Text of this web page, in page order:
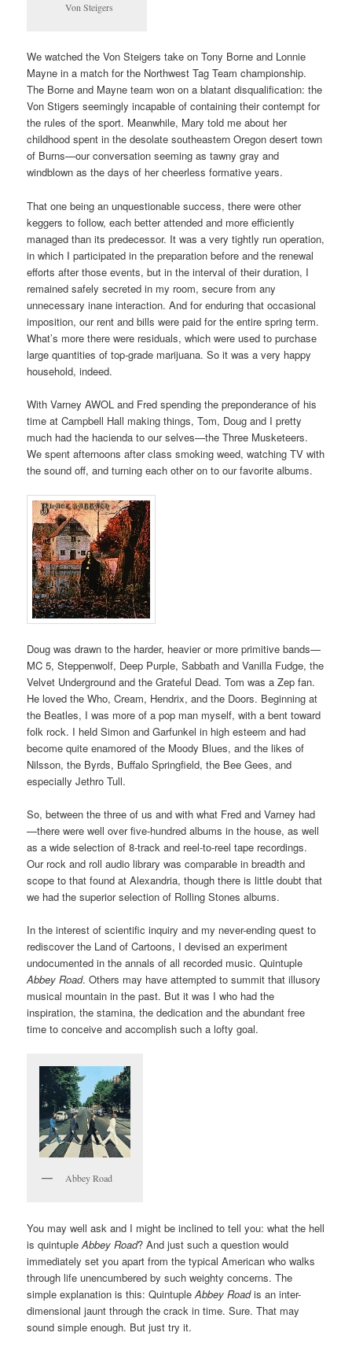
Von Steigers
We watched the Von Steigers take on Tony Borne and Lonnie
Mayne in a match for the Northwest Tag Team championship.
The Borne and Mayne team won on a blatant disqualification: the
Von Stigers seemingly incapable of containing their contempt for
the rules of the sport. Meanwhile, Mary told me about her
childhood spent in the desolate southeastern Oregon desert town
of Burns—our conversation seeming as tawny gray and
windblown as the days of her cheerless formative years.
That one being an unquestionable success, there were other
keggers to follow, each better attended and more efficiently
managed than its predecessor. It was a very tightly run operation,
in which I participated in the preparation before and the renewal
efforts after those events, but in the interval of their duration, I
remained safely secreted in my room, secure from any
unnecessary inane interaction. And for enduring that occasional
imposition, our rent and bills were paid for the entire spring term.
What’s more there were residuals, which were used to purchase
large quantities of top-grade marijuana. So it was a very happy
household, indeed.
With Varney AWOL and Fred spending the preponderance of his
time at Campbell Hall making things, Tom, Doug and I pretty
much had the hacienda to our selves—the Three Musketeers.
We spent afternoons after class smoking weed, watching TV with
the sound off, and turning each other on to our favorite albums.
Doug was drawn to the harder, heavier or more primitive bands—
MC 5, Steppenwolf, Deep Purple, Sabbath and Vanilla Fudge, the
Velvet Underground and the Grateful Dead. Tom was a Zep fan.
He loved the Who, Cream, Hendrix, and the Doors. Beginning at
the Beatles, I was more of a pop man myself, with a bent toward
folk rock. I held Simon and Garfunkel in high esteem and had
become quite enamored of the Moody Blues, and the likes of
Nilsson, the Byrds, Buffalo Springfield, the Bee Gees, and
especially Jethro Tull.
So, between the three of us and with what Fred and Varney had
—there were well over five-hundred albums in the house, as well
as a wide selection of 8-track and reel-to-reel tape recordings.
Our rock and roll audio library was comparable in breadth and
scope to that found at Alexandria, though there is little doubt that
we had the superior selection of Rolling Stones albums.
In the interest of scientific inquiry and my never-ending quest to
rediscover the Land of Cartoons, I devised an experiment
undocumented in the annals of all recorded music. Quintuple
Abbey Road. Others may have attempted to summit that illusory
musical mountain in the past. But it was I who had the
inspiration, the stamina, the dedication and the abundant free
time to conceive and accomplish such a lofty goal.
Abbey Road
You may well ask and I might be inclined to tell you: what the hell
is quintupleAbbey Road? And just such a question would
immediately set you apart from the typical American who walks
through life unencumbered by such weighty concerns. The
simple explanation is this: QuintupleAbbey Roadis an inter-
dimensional jaunt through the crack in time. Sure. That may
sound simple enough. But just try it.